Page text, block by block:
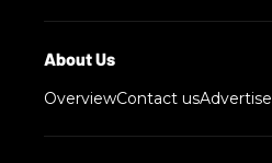
OverviewContact usAdvertise